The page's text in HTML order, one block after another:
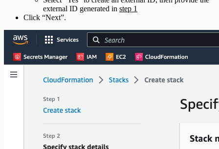
external ID generated in step 1
Click “Next”.